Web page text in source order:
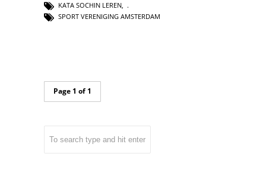
KATA SOCHIN LEREN,
SPORT VERENIGING AMSTERDAM
Page 1 of 1